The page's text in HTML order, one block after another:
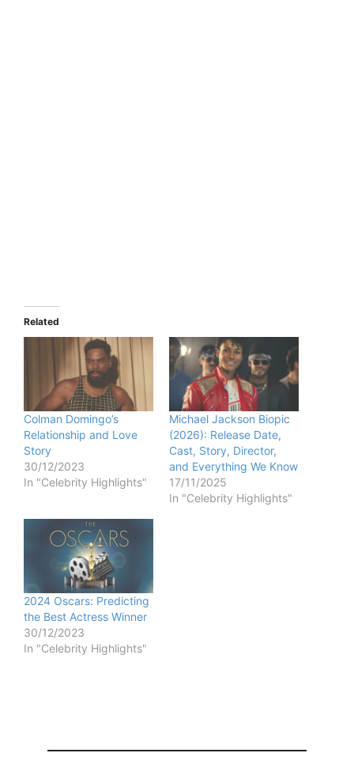
Related
Colman Domingo’s
Relationship and Love
Story
30/12/2023
In "Celebrity Highlights"
Michael Jackson Biopic
(2026): Release Date,
Cast, Story, Director,
and Everything We Know
17/11/2025
In "Celebrity Highlights"
2024 Oscars: Predicting
the Best Actress Winner
30/12/2023
In "Celebrity Highlights"